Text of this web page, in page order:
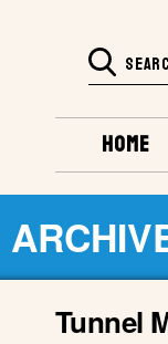
HOME
Tunnel